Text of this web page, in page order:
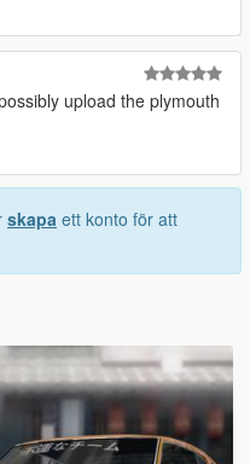
upload the plymouth
skapa ett konto för att